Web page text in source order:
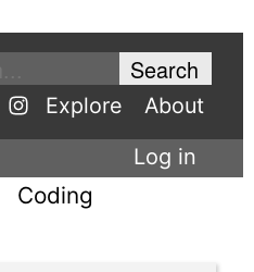
Explore
About
Log in
Coding